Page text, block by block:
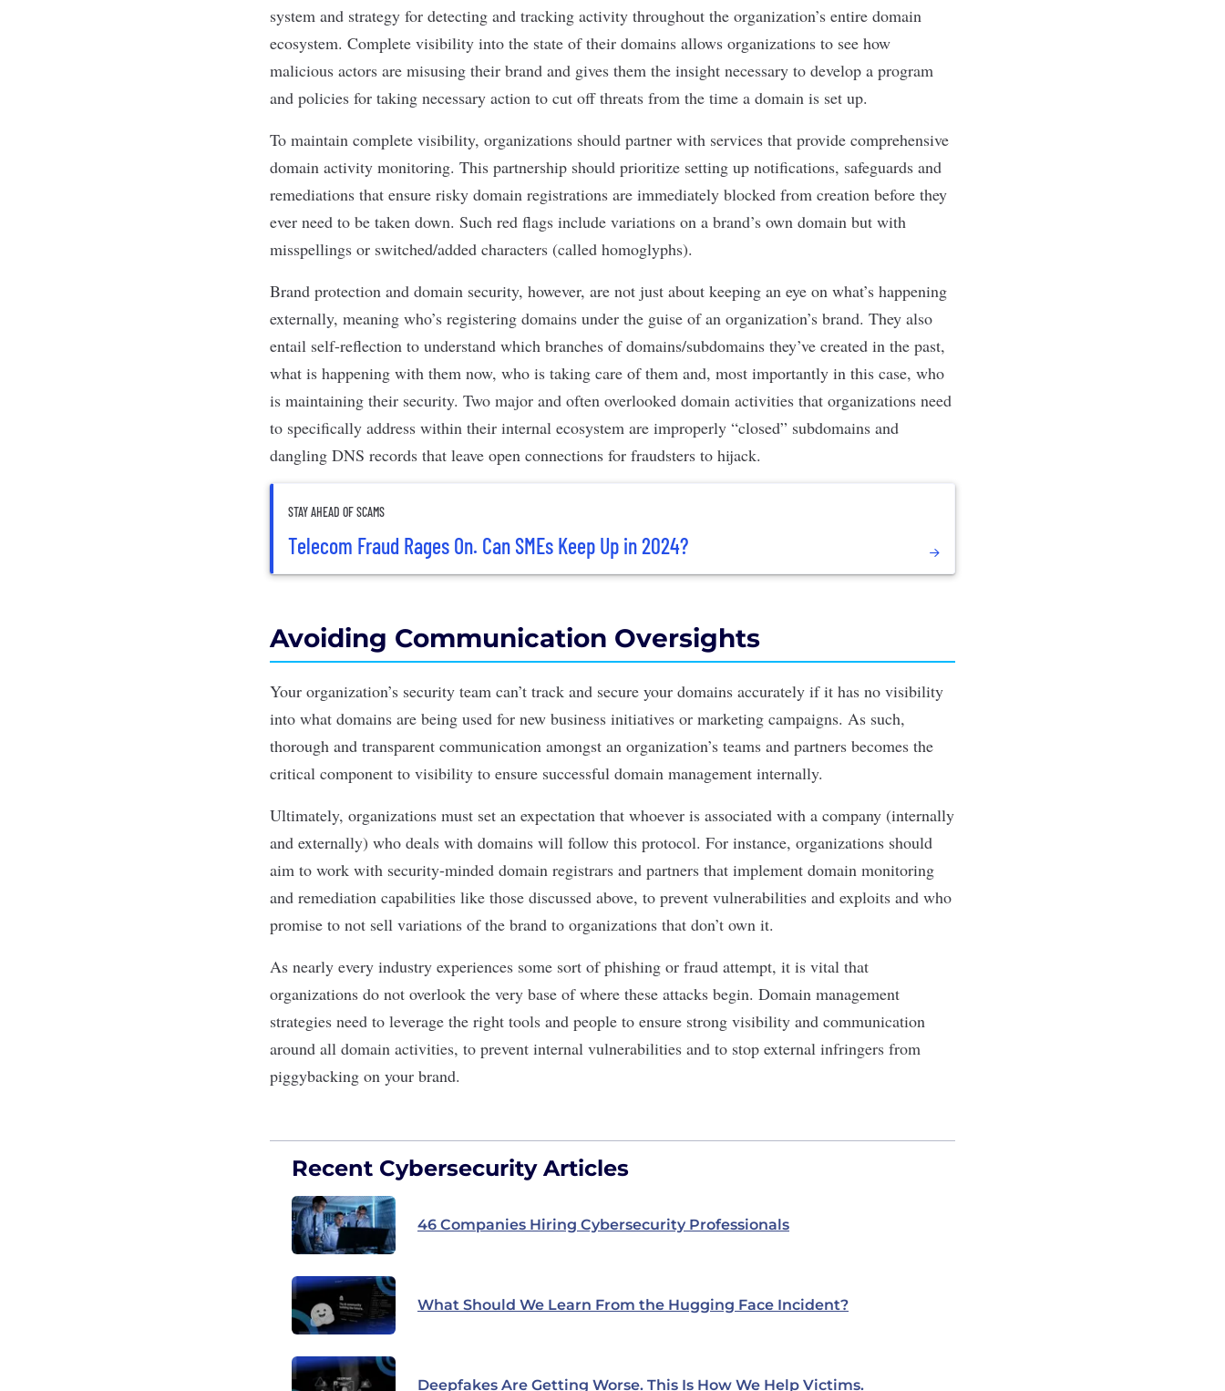
system and strategy for detecting and tracking activity throughout the organization’s entire domain
ecosystem. Complete visibility into the state of their domains allows organizations to see how
malicious actors are misusing their brand and gives them the insight necessary to develop a program
and policies for taking necessary action to cut off threats from the time a domain is set up.
To maintain complete visibility, organizations should partner with services that provide comprehensive
domain activity monitoring. This partnership should prioritize setting up notifications, safeguards and
remediations that ensure risky domain registrations are immediately blocked from creation before they
ever need to be taken down. Such red flags include variations on a brand’s own domain but with
misspellings or switched/added characters (called homoglyphs).
Brand protection and domain security, however, are not just about keeping an eye on what’s happening
externally, meaning who’s registering domains under the guise of an organization’s brand. They also
entail self-reflection to understand which branches of domains/subdomains they’ve created in the past,
what is happening with them now, who is taking care of them and, most importantly in this case, who
is maintaining their security. Two major and often overlooked domain activities that organizations need
to specifically address within their internal ecosystem are improperly “closed” subdomains and
dangling DNS records that leave open connections for fraudsters to hijack.
STAY AHEAD OF SCAMS
Telecom Fraud Rages On. Can SMEs Keep Up in 2024?
Avoiding Communication Oversights
Your organization’s security team can’t track and secure your domains accurately if it has no visibility
into what domains are being used for new business initiatives or marketing campaigns. As such,
thorough and transparent communication amongst an organization’s teams and partners becomes the
critical component to visibility to ensure successful domain management internally.
Ultimately, organizations must set an expectation that whoever is associated with a company (internally
and externally) who deals with domains will follow this protocol. For instance, organizations should
aim to work with security-minded domain registrars and partners that implement domain monitoring
and remediation capabilities like those discussed above, to prevent vulnerabilities and exploits and who
promise to not sell variations of the brand to organizations that don’t own it.
As nearly every industry experiences some sort of phishing or fraud attempt, it is vital that
organizations do not overlook the very base of where these attacks begin. Domain management
strategies need to leverage the right tools and people to ensure strong visibility and communication
around all domain activities, to prevent internal vulnerabilities and to stop external infringers from
piggybacking on your brand.
Recent Cybersecurity Articles
46 Companies Hiring Cybersecurity Professionals
What Should We Learn From the Hugging Face Incident?
Deepfakes Are Getting Worse. This Is How We Help Victims.